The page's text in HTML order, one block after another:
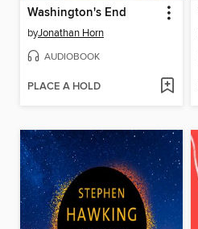
Washington's End
byJonathan Horn
AUDIOBOOK
PLACE A HOLD